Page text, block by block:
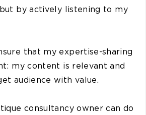
by actively listening to my
that my expertise-sharing
my content is relevant and
audience with value.
consultancy owner can do